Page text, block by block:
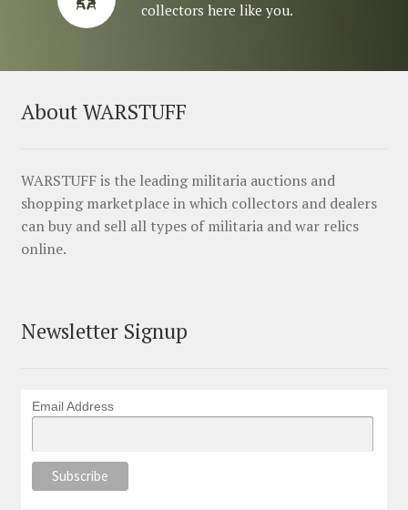
collectors here like you.
About WARSTUFF
WARSTUFF is the leading militaria auctions and
shopping marketplace in which collectors and dealers
can buy and sell all types of militaria and war relics
online.
Newsletter Signup
Email Address